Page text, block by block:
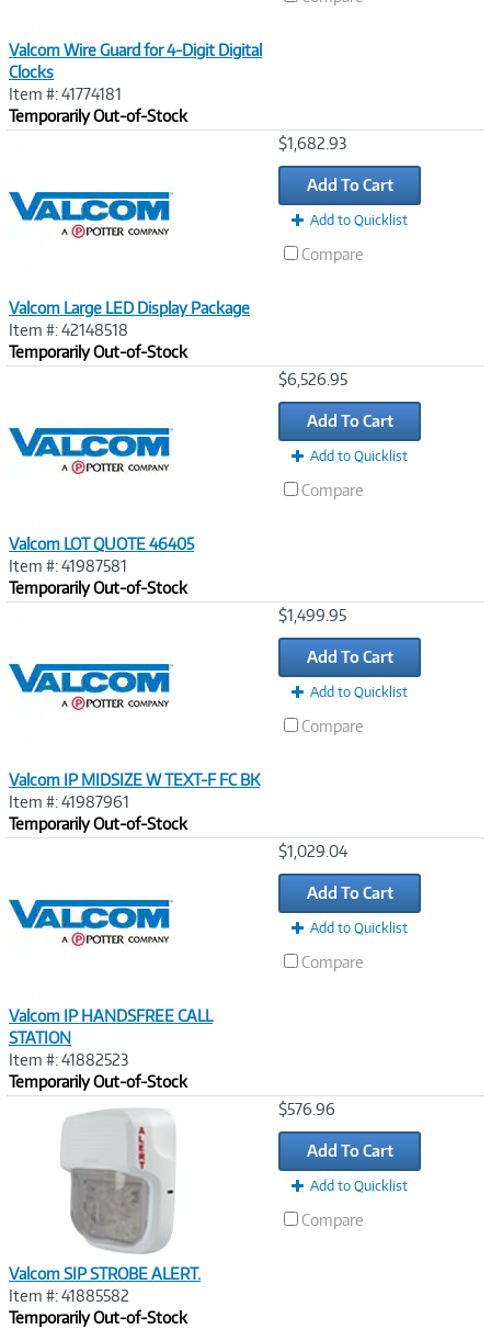
Valcom Wire Guard for 4-Digit Digital
Clocks
Item #: 41774181
Temporarily Out-of-Stock
Valcom Large LED Display Package
Item #: 42148518
Temporarily Out-of-Stock
$1,682.93
Add To Cart
Add to Quicklist
Compare
Valcom LOT QUOTE 46405
Item #: 41987581
Temporarily Out-of-Stock
$6,526.95
Add To Cart
Add to Quicklist
Compare
Valcom IP MIDSIZE W TEXT-F FC BK
Item #: 41987961
Temporarily Out-of-Stock
$1,499.95
Add To Cart
Add to Quicklist
Compare
Valcom IP HANDSFREE CALL
STATION
Item #: 41882523
Temporarily Out-of-Stock
$1,029.04
Add To Cart
Add to Quicklist
Compare
Valcom SIP STROBE ALERT.
Item #: 41885582
Temporarily Out-of-Stock
$576.96
Add To Cart
Add to Quicklist
Compare